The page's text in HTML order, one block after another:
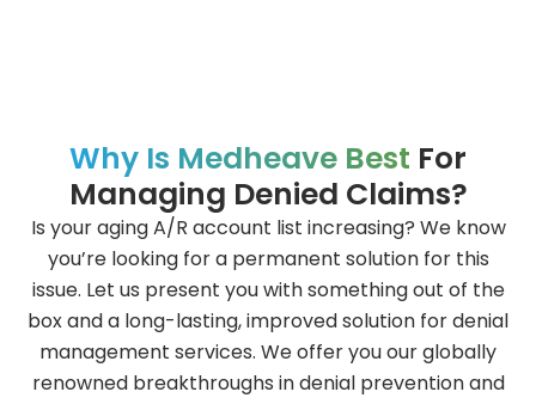
Why Is Medheave Best For
Managing Denied Claims?
Is your aging A/R account list increasing? We know
you’re looking for a permanent solution for this
issue. Let us present you with something out of the
box and a long-lasting, improved solution for denial
management services. We offer you our globally
renowned breakthroughs in denial prevention and